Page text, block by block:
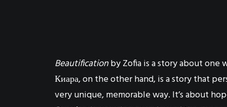
Beautificationby Zofia is a story about
Киара, on the other hand, is a story that
very unique, memorable way. It’s about